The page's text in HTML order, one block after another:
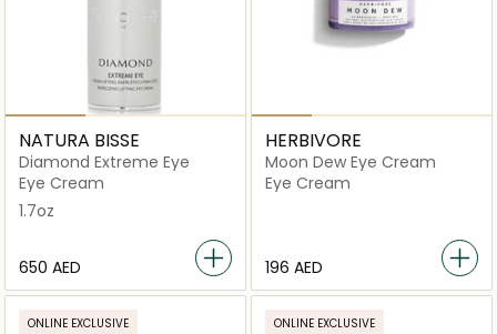
NATURA BISSE
Diamond Extreme Eye
Eye Cream
1.7oz
⁦650⁩ AED
HERBIVORE
Moon Dew Eye Cream
Eye Cream
⁦196⁩ AED
ONLINE EXCLUSIVE ONLINE EXCLUSIVE